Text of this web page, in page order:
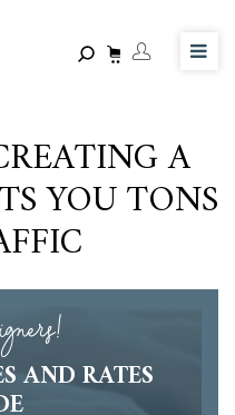
A
YOU TONS
AND RATES